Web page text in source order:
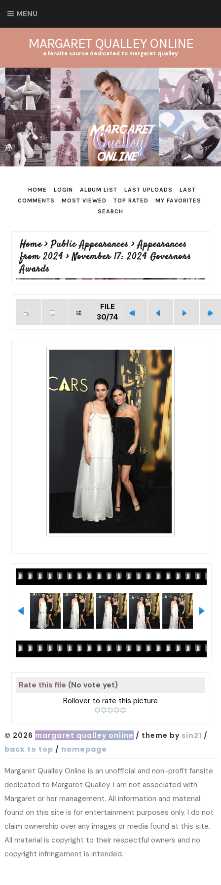
MENU
MARGARET QUALLEY ONLINE
a fansite source dedicated to margaret qualley
HOME LOGIN ALBUM LIST LAST UPLOADS
LAST
COMMENTS
MOST VIEWED TOP RATED
MY FAVORITES
SEARCH
Home>Public Appearances >Appearances
from 2024>November 17: 2024 Governors
Awards
FILE
30/74
Rate this file (No vote yet)
Rollover to rate this picture
© 2026 margaret qualley online / theme by sin21 /
back to top / homepage
Margaret Qualley Online is an unofficial and non-profit fansite
dedicated to Margaret Qualley. I am not associated with
Margaret or her management. All information and material
found on this site is for entertainment purposes only. I do not
claim ownership over any images or media found at this site.
All material is copyright to their respectful owners and no
copyright infringement is intended.